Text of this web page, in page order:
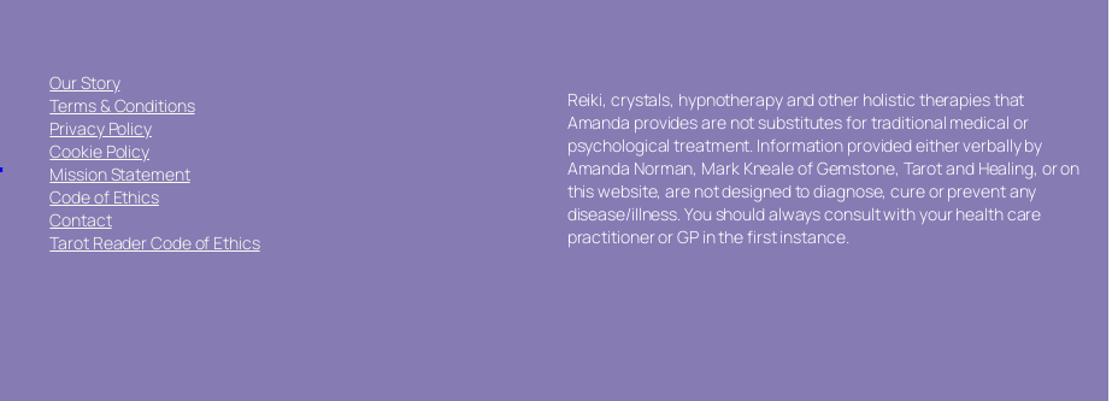
Our Story
Terms & Conditions
Privacy Policy
Cookie Policy
Mission Statement
Code of Ethics
Contact
Tarot Reader Code of Ethics
Reiki, crystals, hypnotherapy and other holistic therapies that
Amanda provides are not substitutes for traditional medical or
psychological treatment. Information provided either verbally by
Amanda Norman, Mark Kneale of Gemstone, Tarot and Healing, or on
this website, are not designed to diagnose, cure or prevent any
disease/illness. You should always consult with your health care
practitioner or GP in the first instance.